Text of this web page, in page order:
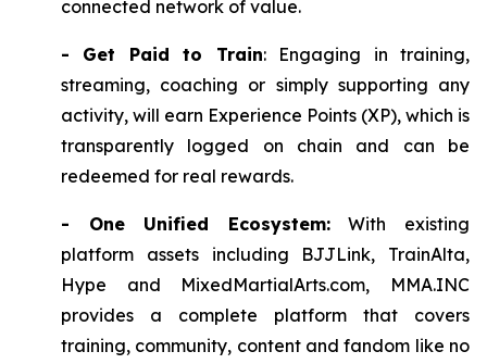
connected network of value.
- Get Paid to Train: Engaging in training,
streaming, coaching or simply supporting any
activity, will earn Experience Points (XP), which is
transparently logged on chain and can be
redeemed for real rewards.
- One Unified Ecosystem:With existing
platform assets including BJJLink, TrainAlta,
Hype and MixedMartialArts.com, MMA.INC
provides a complete platform that covers
training, community, content and fandom like no